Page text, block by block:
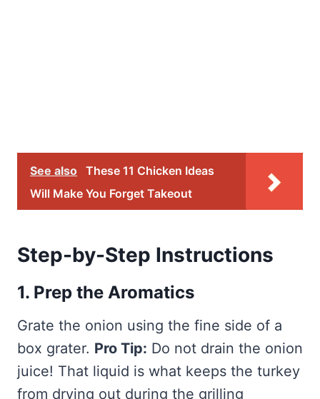
See also These 11 Chicken Ideas
Will Make You Forget Takeout
Step-by-Step Instructions
1. Prep the Aromatics
Grate the onion using the fine side of a
box grater. Pro Tip: Do not drain the onion
juice! That liquid is what keeps the turkey
from drying out during the grilling